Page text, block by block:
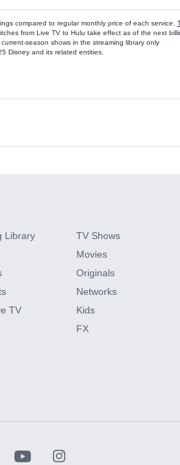
compared to regular monthly price of each service.
from Live TV to Hulu take effect as of the next
current-season shows in the streaming library only
Disney and its related entities.
Add-ons
Max
with SHOWTIME
Library
TV
TV Shows
Movies
Originals
Networks
Kids
FX